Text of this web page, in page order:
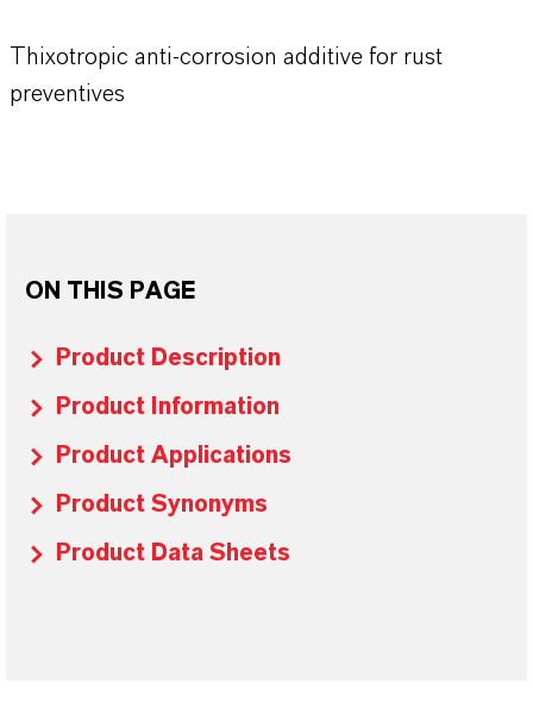
Thixotropic anti-corrosion additive for rust
preventives
ON THIS PAGE
Product Description
Product Information
Product Applications
Product Synonyms
Product Data Sheets